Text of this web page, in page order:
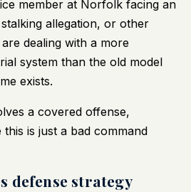
member at Norfolk facing an
allegation, or other
dealing with a more
system than the old model
exists.
a covered offense,
is just a bad command
defense strategy